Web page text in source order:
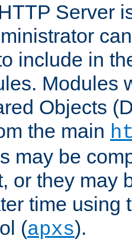
Server
include in
Modules
Objects
the main
may be
or they may
time using
(apxs).